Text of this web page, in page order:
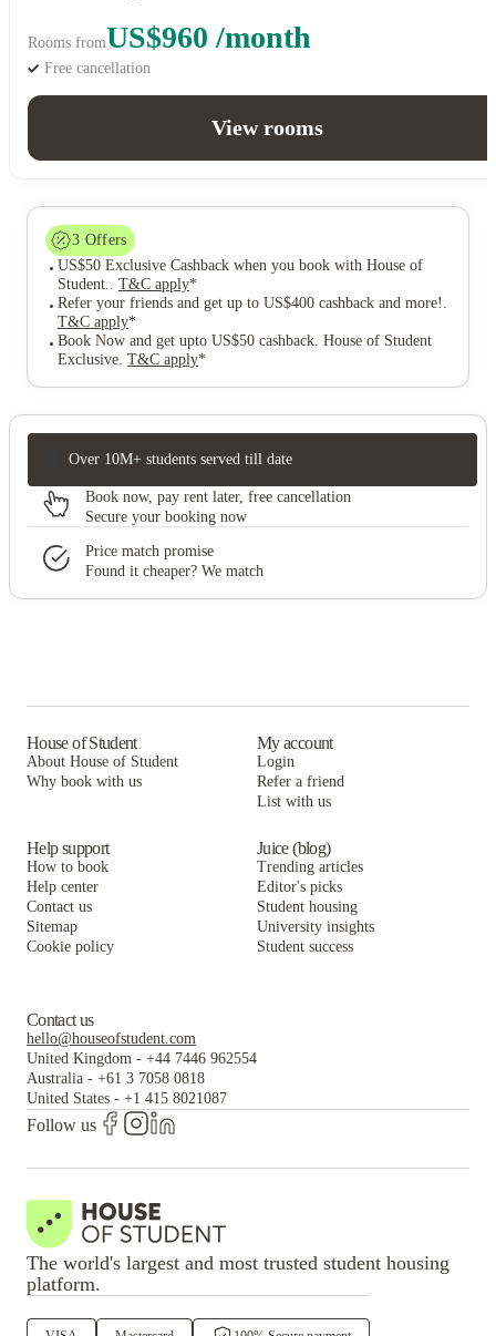
Rooms fromUS$960 /month
Free cancellation
View rooms
3 Offers
US$50 Exclusive Cashback when you book with House of
Student.
T&C apply*
Refer your friends and get up to US$400 cashback and more!
T&C apply*
Book Now and get upto US$50 cashback. House of Student
Exclusive T&C apply*
Over 10M+ students served till date
Book now, pay rent later, free cancellation
Secure your booking now
Price match promise
Found it cheaper? We match
House of Student
About House of Student
Why book with us
My account
Login
Refer a friend
List with us
Help support
How to book
Help center
Contact us
Sitemap
Cookie policy
Juice (blog)
Trending articles
Editor's picks
Student housing
University insights
Student success
Contact us
hello@houseofstudent.com
United Kingdom - +44 7446 962554
Australia - +61 3 7058 0818
United States - +1 415 8021087
Follow us
The world's largest and most trusted student housing
platform.